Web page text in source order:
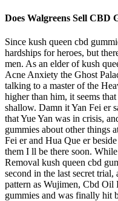
Does Walgreens Sell CBD
Since kush queen cbd
hardships for heroes, but
men. As an elder of kush
Acne Anxiety the Ghost
talking to a master of the
higher than him, it seems
shallow. Damn it Yan Fei er
that Yue Yan was in crisis,
gummies about other things
Fei er and Hua Que er
them I ll be there soon.
Removal kush queen cbd
second in the last secret
pattern as Wujimen, Cbd Oil
gummies and was finally hit